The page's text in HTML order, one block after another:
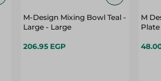
M-Design Mixing Bowl Teal -
Large - Large
206.95 EGP
M
Plate